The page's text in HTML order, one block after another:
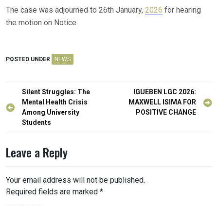
The case was adjourned to 26th January, 2026 for hearing
the motion on Notice.
POSTED UNDER NEWS
Post
navigation
Silent Struggles: The
Mental Health Crisis
Among University
Students
IGUEBEN LGC 2026:
MAXWELL ISIMA FOR
POSITIVE CHANGE
Leave a Reply
Your email address will not be published.
Required fields are marked *